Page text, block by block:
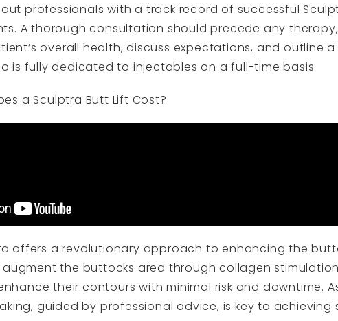
professionals with a track record of successful
A thorough consultation should precede any
overall health, discuss expectations, and outline
is fully dedicated to injectables on a full-time basis.
a Sculptra Butt Lift Cost?
offers a revolutionary approach to enhancing the
the buttocks area through collagen
their contours with minimal risk and downtime.
guided by professional advice, is key to